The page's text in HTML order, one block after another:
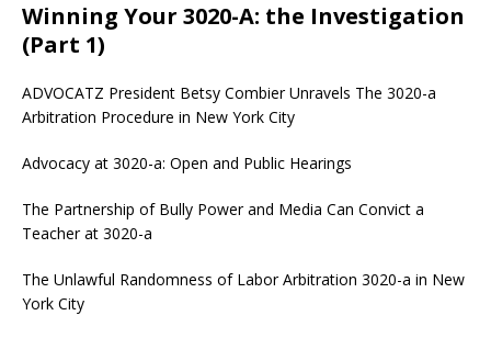
Winning Your 3020-A: the Investigation
(Part 1)
ADVOCATZ President Betsy Combier Unravels The 3020-a
Arbitration Procedure in New York City
Advocacy at 3020-a: Open and Public Hearings
The Partnership of Bully Power and Media Can Convict a
Teacher at 3020-a
The Unlawful Randomness of Labor Arbitration 3020-a in New
York City